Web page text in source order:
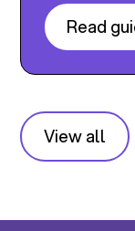
Read
View all